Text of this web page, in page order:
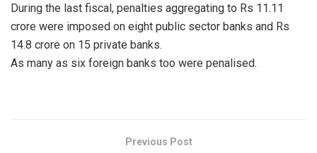
During the last fiscal, penalties aggregating to Rs 11.11
crore were imposed on eight public sector banks and Rs
14.8 crore on 15 private banks.
As many as six foreign banks too were penalised.
Previous Post